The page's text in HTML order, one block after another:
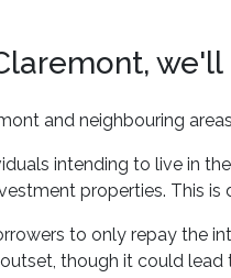
and neighbouring
intending to live in
properties. This
to only repay the
though it could